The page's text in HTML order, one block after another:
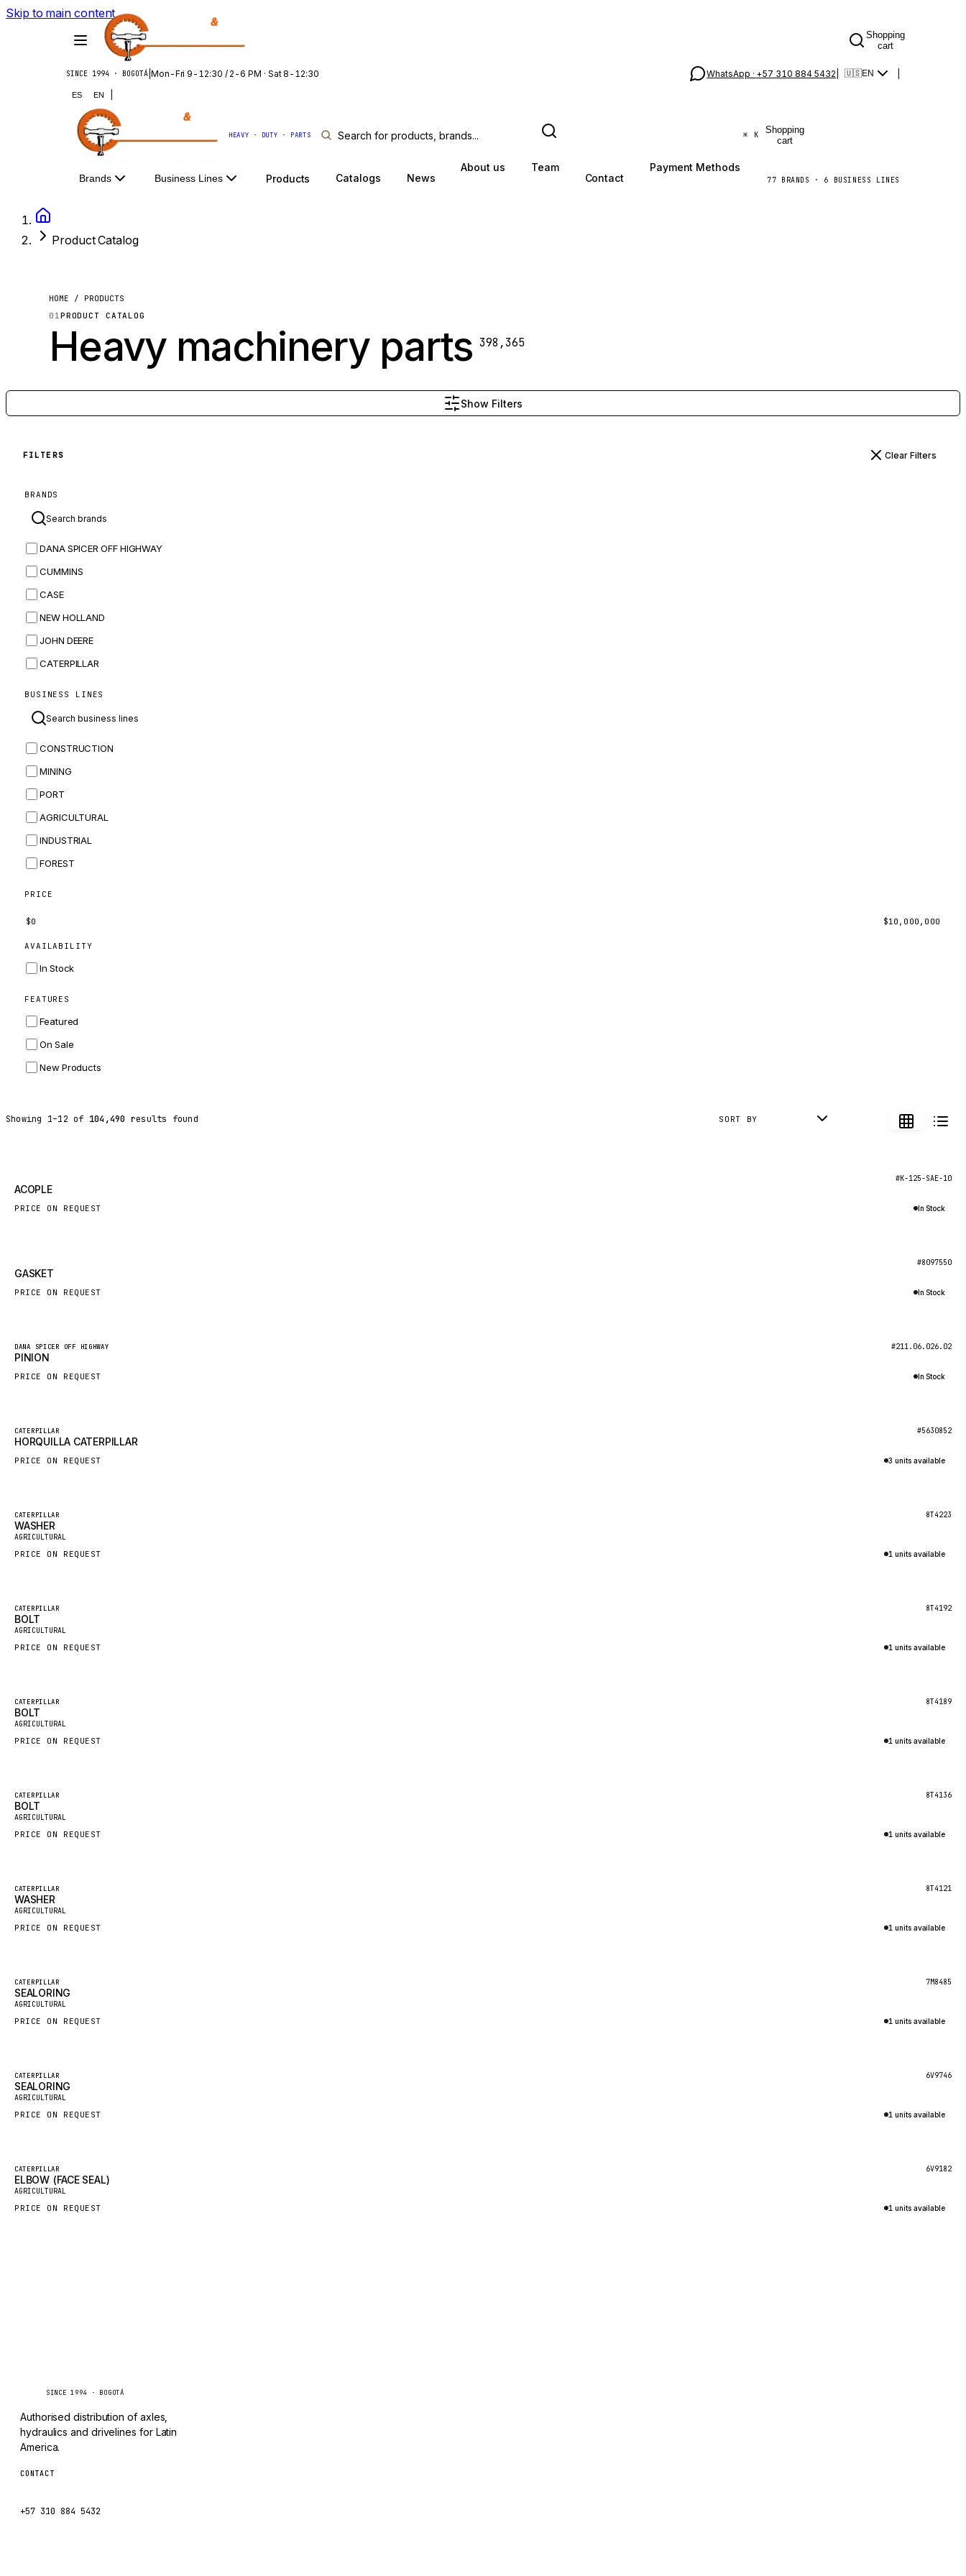
Skip to main content
Shopping
cart
SINCE 1994 · BOGOTÁ Mon-Fri 9-12:30 / 2-6 PM · Sat 8-12:30 WhatsApp · +57 310 884 5432 🇺🇸EN
ES EN
HEAVY · DUTY · PARTS ⌘ K
Shopping
cart
Brands Business Lines Products Catalogs News
About us
Team
Contact
Payment Methods
77 BRANDS · 6 BUSINESS LINES
Product Catalog
HOME / PRODUCTS
01PRODUCT CATALOG
Heavy machinery parts 398,365
Show Filters
FILTERS Clear Filters
BRANDS
DANA SPICER OFF HIGHWAY
CUMMINS
CASE
NEW HOLLAND
JOHN DEERE
CATERPILLAR
MASSEY FERGUSON
BOBCAT
JCB
KOMATSU
CORTECO
KUBOTA
MERLO
HYUNDAI
BALDWIN
SANY
HIDROMEK
CUKUROVA
KALMAR
MAHINDRA
VALTRA
DIECI
DOOSAN
NACCO
FAUN
GROVE
MAFI
LINDE
MANNESMANN
ATLAS COPCO
ROTA
SANDVIK
HIAB
HEIL
GLENCOE
GEHL
COMMERCIAL HYDRAULICS
CLARK
HYVA
KOBELCO
BUSINESS LINES
CONSTRUCTION
MINING
PORT
AGRICULTURAL
INDUSTRIAL
FOREST
PRICE
$0 $10,000,000
AVAILABILITY
In Stock
FEATURES
Featured
On Sale
New Products
Showing 1–12 of 104,490 results found SORT BY
#K-125-SAE-10
ACOPLE
PRICE ON REQUEST In Stock
#8097550
GASKET
PRICE ON REQUEST In Stock
New
DANA SPICER OFF HIGHWAY #211.06.026.02
PINION
PRICE ON REQUEST In Stock
New
CATERPILLAR #5630852
HORQUILLA CATERPILLAR
PRICE ON REQUEST 3 units available
Featured
New
CATERPILLAR 8T4223
WASHER
AGRICULTURAL
PRICE ON REQUEST 1 units available
Featured
New
CATERPILLAR 8T4192
BOLT
AGRICULTURAL
PRICE ON REQUEST 1 units available
Featured
New
CATERPILLAR 8T4189
BOLT
AGRICULTURAL
PRICE ON REQUEST 1 units available
Featured
New
CATERPILLAR 8T4136
BOLT
AGRICULTURAL
PRICE ON REQUEST 1 units available
Featured
New
CATERPILLAR 8T4121
WASHER
AGRICULTURAL
PRICE ON REQUEST 1 units available
Featured
New
CATERPILLAR 7M8485
SEALORING
AGRICULTURAL
PRICE ON REQUEST 1 units available
Featured
New
CATERPILLAR 6V9746
SEALORING
AGRICULTURAL
PRICE ON REQUEST 1 units available
Featured
New
CATERPILLAR 6V9182
ELBOW (FACE SEAL)
AGRICULTURAL
PRICE ON REQUEST 1 units available
SINCE 1994 · BOGOTÁ
Authorised distribution of axles,
hydraulics and drivelines for Latin
America.
CONTACT
+57 310 884 5432